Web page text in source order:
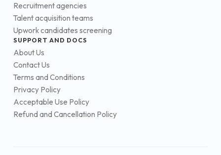
Recruitment agencies
Talent acquisition teams
Upwork candidates screening
SUPPORT AND DOCS
About Us
Contact Us
Terms and Conditions
Privacy Policy
Acceptable Use Policy
Refund and Cancellation Policy